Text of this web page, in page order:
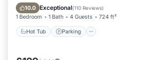
10.0 Exceptional(110 Reviews)
1 Bedroom 1 Bath 4 Guests 724 ft²
Hot Tub Parking
Ocean View